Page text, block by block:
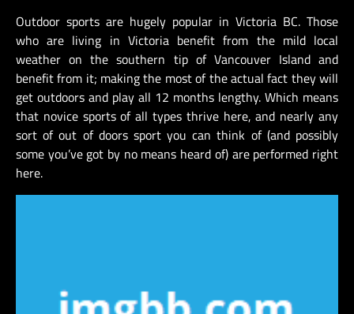
Outdoor sports are hugely popular in Victoria BC. Those
who are living in Victoria benefit from the mild local
weather on the southern tip of Vancouver Island and
benefit from it; making the most of the actual fact they will
get outdoors and play all 12 months lengthy. Which means
that novice sports of all types thrive here, and nearly any
sort of out of doors sport you can think of (and possibly
some you’ve got by no means heard of) are performed right
here.